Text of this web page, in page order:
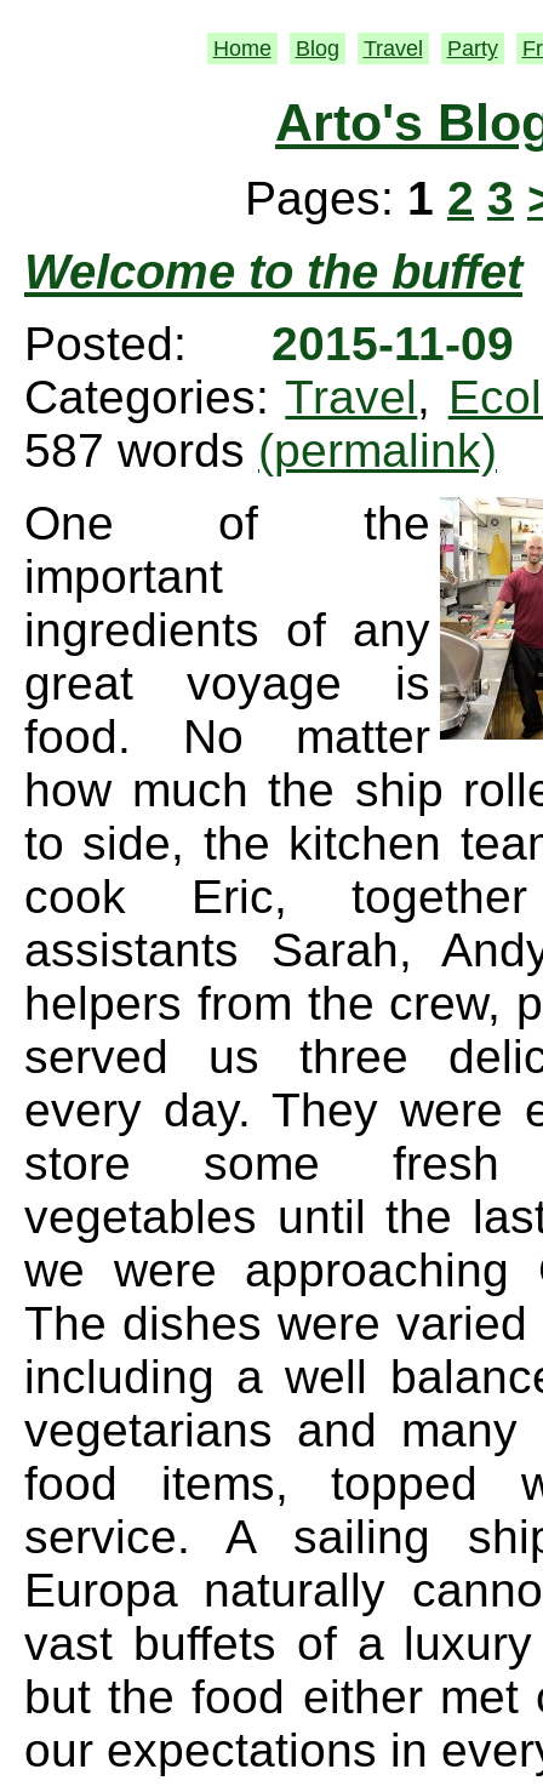
Home Blog Travel Party
Arto's
Pages: 1 2 3
Welcome to the buffet
Posted: 2015-11-
Categories:Travel,
587 words (permalink)
One of the
important
ingredients of any
great voyage is
food. No matter
how much the ship
to side, the kitchen
cook Eric,
assistants Sarah,
helpers from the crew,
served us three
every day. They were
store some
vegetables until the
we were approaching
The dishes were varied
including a well
vegetarians and many
food items, topped
service. A sailing
Europa naturally
vast buffets of a
but the food either met
our expectations in